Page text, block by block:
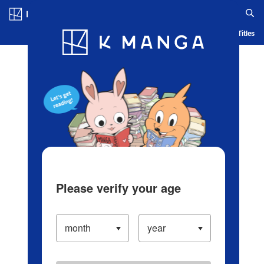
Blog App Ranking History Serialized Titles
Please verify your age